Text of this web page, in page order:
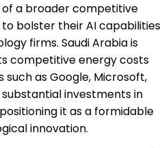
a broader competitive
bolster their AI capabilities
firms. Saudi Arabia is
competitive energy costs
as Google, Microsoft,
investments in
it as a formidable
innovation.